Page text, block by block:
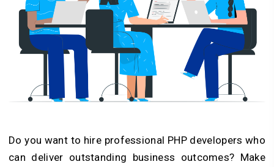
Do you want to hire professional PHP developers who
can deliver outstanding business outcomes? Make